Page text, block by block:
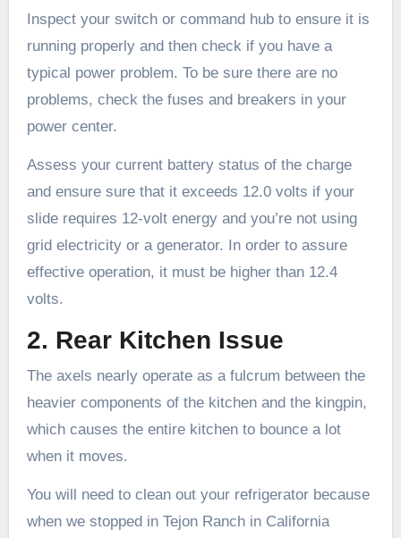
Inspect your switch or command hub to ensure it is
running properly and then check if you have a
typical power problem. To be sure there are no
problems, check the fuses and breakers in your
power center.
Assess your current battery status of the charge
and ensure sure that it exceeds 12.0 volts if your
slide requires 12-volt energy and you’re not using
grid electricity or a generator. In order to assure
effective operation, it must be higher than 12.4
volts.
2. Rear Kitchen Issue
The axels nearly operate as a fulcrum between the
heavier components of the kitchen and the kingpin,
which causes the entire kitchen to bounce a lot
when it moves.
You will need to clean out your refrigerator because
when we stopped in Tejon Ranch in California